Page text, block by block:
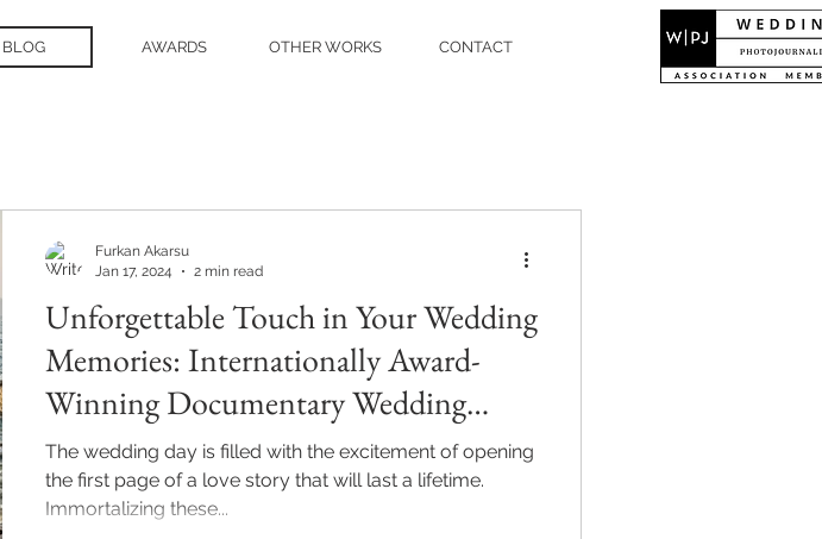
BLOG AWARDS OTHER WORKS CONTACT
Unforgettable Touch in Your Wedding
Memories: Internationally Award-
Winning Documentary Wedding
Photographer Furkan Akarsu
The wedding day is filled with the excitement of opening
the first page of a love story that will last a lifetime.
Immortalizing these...
Furkan Akarsu
Jan 17, 2024
2 min read